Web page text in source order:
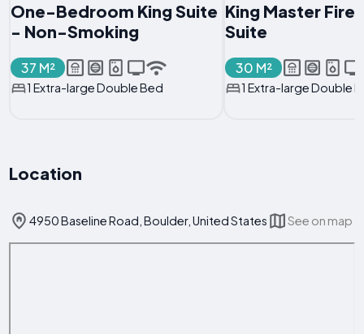
One-Bedroom King Suite
- Non-Smoking
37 M²
1 Extra-large Double Bed
King Master
Suite
30 M²
1 Extra-large Double
Location
4950 Baseline Road, Boulder, United States See on map